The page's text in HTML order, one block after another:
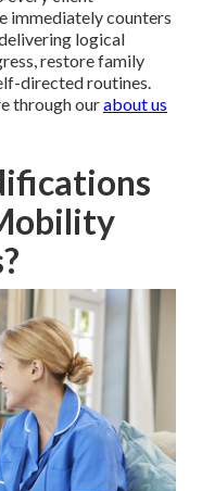
immediately counters
logical
restore family
directed routines.
through ourabout us